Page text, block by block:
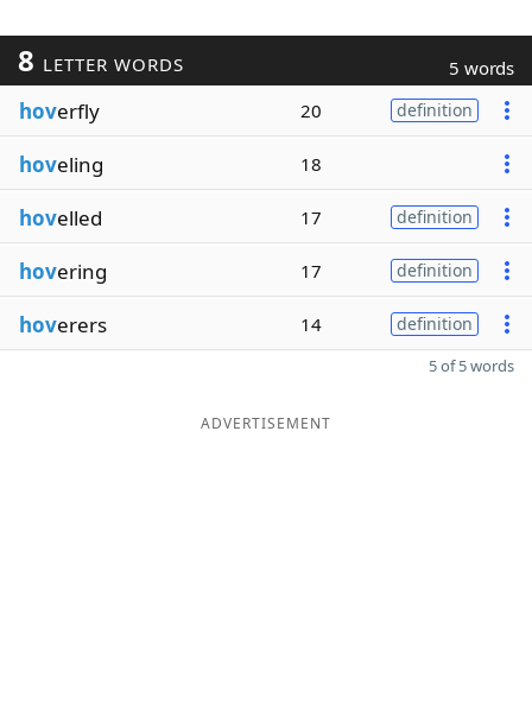
8 LETTER WORDS 5 words
hoverfly 20 definition
hoveling 18
hovelled 17 definition
hovering 17 definition
hoverers 14 definition
5 of 5 words
ADVERTISEMENT